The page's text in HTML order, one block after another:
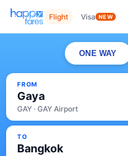
Flight Visa NEW
ONE WAY
FROM
Gaya
GAY · GAY Airport
TO
Bangkok